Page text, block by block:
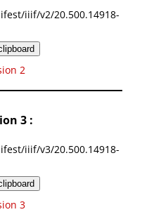
iiif/v2/20.500.14918-
2
3 :
iiif/v3/20.500.14918-
3